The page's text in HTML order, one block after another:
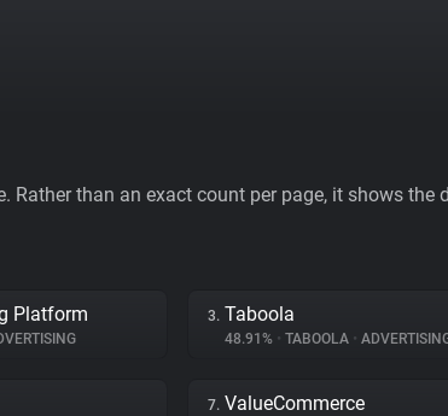
than an exact count per page, it shows
Platform 3. Taboola
48.91% • TABOOLA •
7. ValueCommerce